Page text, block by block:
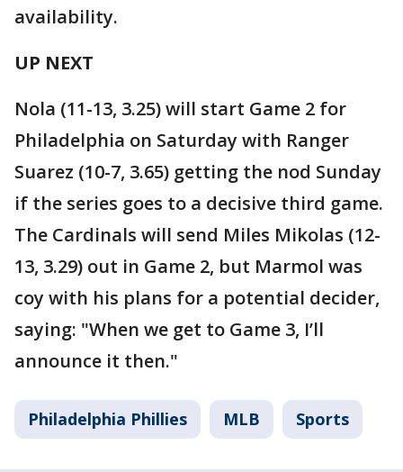
availability.
UP NEXT
Nola (11-13, 3.25) will start Game 2 for
Philadelphia on Saturday with Ranger
Suarez (10-7, 3.65) getting the nod Sunday
if the series goes to a decisive third game.
The Cardinals will send Miles Mikolas (12-
13, 3.29) out in Game 2, but Marmol was
coy with his plans for a potential decider,
saying: "When we get to Game 3, I’ll
announce it then."
Philadelphia Phillies MLB Sports